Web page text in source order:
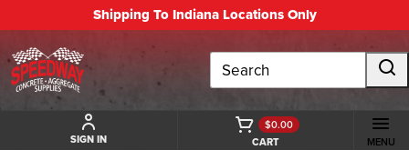
Shipping To Indiana Locations Only
Search
SIGN IN CART
$0.00
MENU